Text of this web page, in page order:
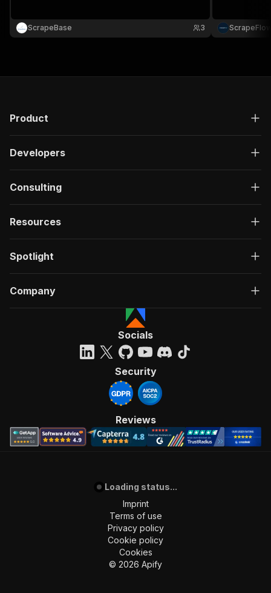
ScrapeBase 3
Product
Developers
Consulting
Resources
Spotlight
Company
Socials
Security
Reviews
Loading status...
Imprint
Terms of use
Privacy policy
Cookie policy
Cookies
© 2026 Apify